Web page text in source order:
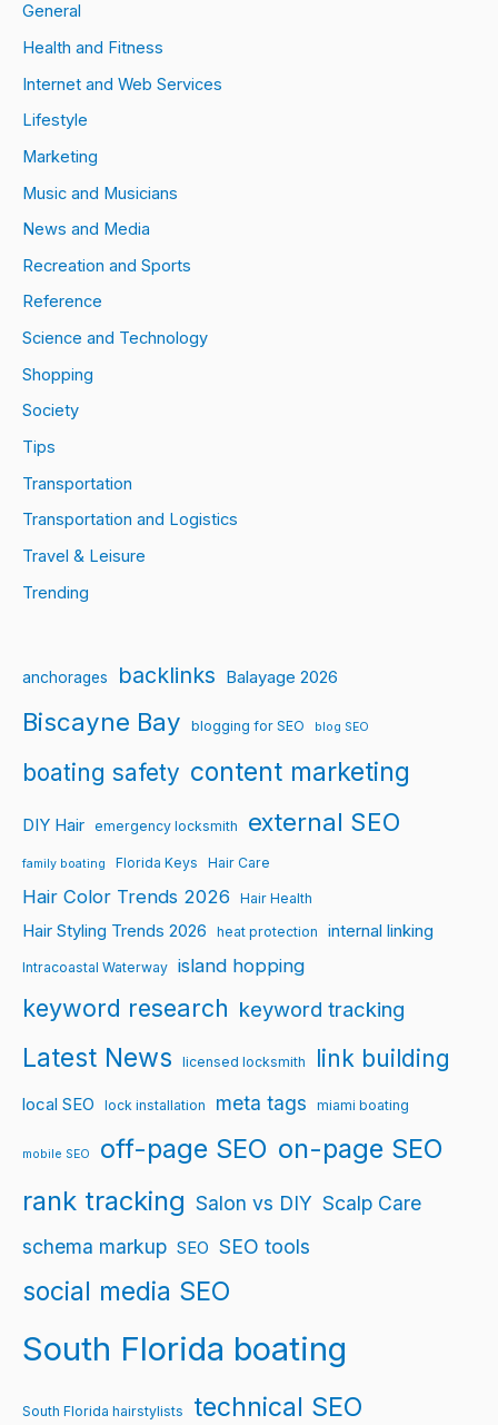
General
Health and Fitness
Internet and Web Services
Lifestyle
Marketing
Music and Musicians
News and Media
Recreation and Sports
Reference
Science and Technology
Shopping
Society
Tips
Transportation
Transportation and Logistics
Travel & Leisure
Trending
anchorages backlinks Balayage 2026
Biscayne Bay blogging for SEO blog SEO
boating safety content marketing
DIY Hair emergency locksmith external SEO
family boating Florida Keys Hair Care
Hair Color Trends 2026 Hair Health
Hair Styling Trends 2026 heat protection internal linking
Intracoastal Waterway island hopping
keyword research keyword tracking
Latest News licensed locksmith link building
local SEO lock installation meta tags miami boating
mobile SEO off-page SEO on-page SEO
rank tracking Salon vs DIY Scalp Care
schema markup SEO SEO tools
social media SEO
South Florida boating
South Florida hairstylists
technical SEO